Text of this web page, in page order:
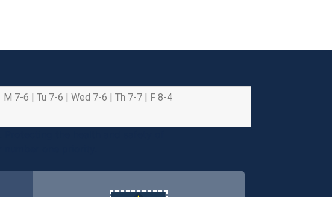
M 7-6 | Tu 7-6 | Wed 7-6 | Th 7-7 | F 8-4